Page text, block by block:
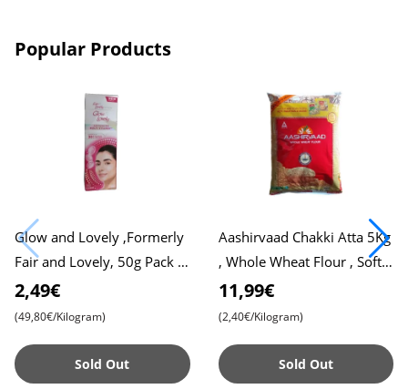
Popular Products
Glow and Lovely ,Formerly
Fair and Lovely, 50g Pack ,
Advanced Formula for
Radiant Skin , Nourishing
2,49€
(49,80€/Kilogram)
Sold Out
Aashirvaad Chakki Atta 5Kg
, Whole Wheat Flour , Soft
Roti , Chapati
11,99€
(2,40€/Kilogram)
Sold Out